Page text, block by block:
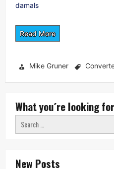
damals
Read More
Mike Gruner
What you´re looking for
Search
for:
New Posts